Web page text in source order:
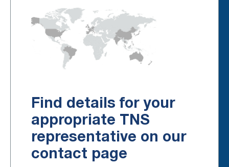
Find details for your
appropriate TNS
representative on our
contact page